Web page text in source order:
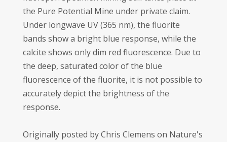
the Pure Potential Mine under private claim.
Under longwave UV (365 nm), the fluorite
bands show a bright blue response, while the
calcite shows only dim red fluorescence. Due to
the deep, saturated color of the blue
fluorescence of the fluorite, it is not possible to
accurately depict the brightness of the
response.
Originally posted by Chris Clemens on Nature's